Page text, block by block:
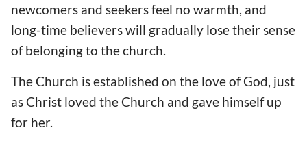
newcomers and seekers feel no warmth, and
long-time believers will gradually lose their sense
of belonging to the church.
The Church is established on the love of God, just
as Christ loved the Church and gave himself up
for her.